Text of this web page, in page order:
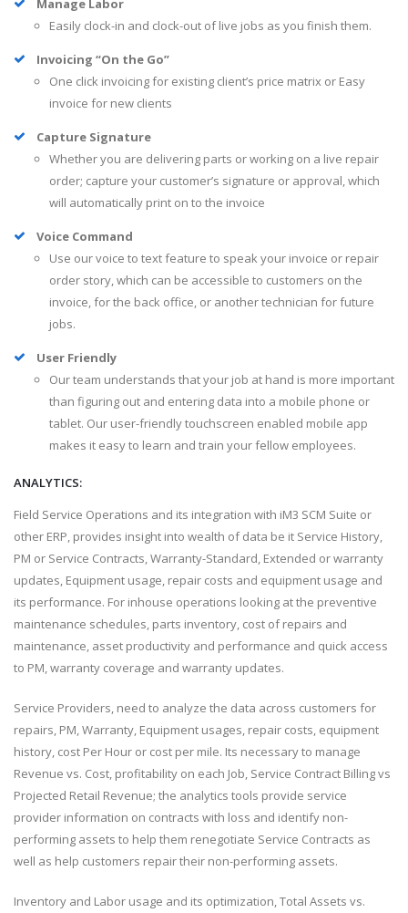
Manage Labor
Easily clock-in and clock-out of live jobs as you finish them.
Invoicing “On the Go”
One click invoicing for existing client’s price matrix or Easy
invoice for new clients
Capture Signature
Whether you are delivering parts or working on a live repair
order; capture your customer’s signature or approval, which
will automatically print on to the invoice
Voice Command
Use our voice to text feature to speak your invoice or repair
order story, which can be accessible to customers on the
invoice, for the back office, or another technician for future
jobs.
User Friendly
Our team understands that your job at hand is more important
than figuring out and entering data into a mobile phone or
tablet. Our user-friendly touchscreen enabled mobile app
makes it easy to learn and train your fellow employees.
ANALYTICS:
Field Service Operations and its integration with iM3 SCM Suite or
other ERP, provides insight into wealth of data be it Service History,
PM or Service Contracts, Warranty-Standard, Extended or warranty
updates, Equipment usage, repair costs and equipment usage and
its performance. For inhouse operations looking at the preventive
maintenance schedules, parts inventory, cost of repairs and
maintenance, asset productivity and performance and quick access
to PM, warranty coverage and warranty updates.
Service Providers, need to analyze the data across customers for
repairs, PM, Warranty, Equipment usages, repair costs, equipment
history, cost Per Hour or cost per mile. Its necessary to manage
Revenue vs. Cost, profitability on each Job, Service Contract Billing vs
Projected Retail Revenue; the analytics tools provide service
provider information on contracts with loss and identify non-
performing assets to help them renegotiate Service Contracts as
well as help customers repair their non-performing assets.
Inventory and Labor usage and its optimization, Total Assets vs.